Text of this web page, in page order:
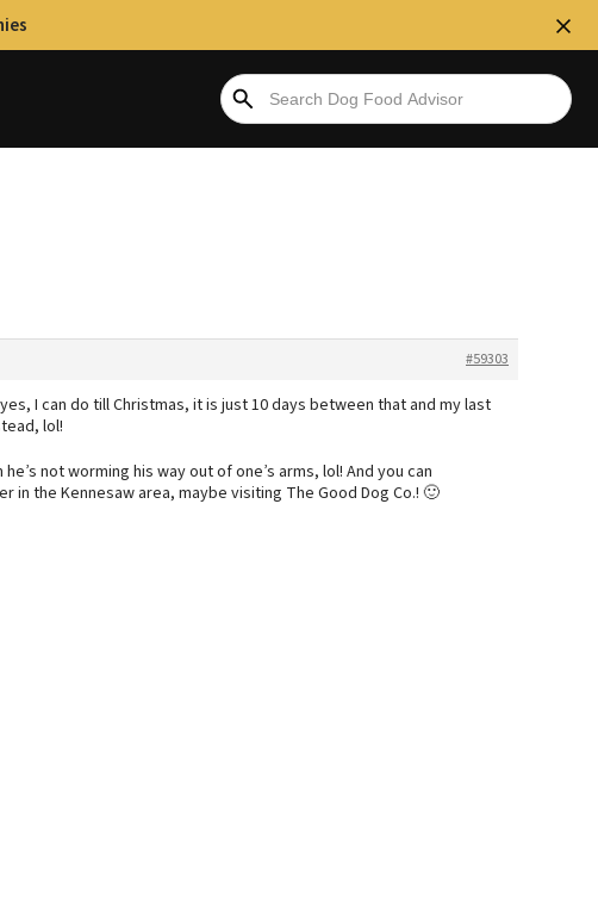
#59303
I can do till Christmas, it is just 10 days between that and my last
lol!
not worming his way out of one’s arms, lol! And you can
in the Kennesaw area, maybe visiting The Good Dog Co.! 🙂